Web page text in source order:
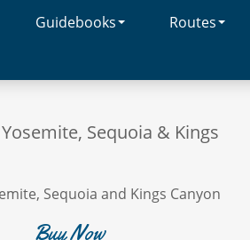
Guidebooks Routes
Sequoia & Kings
Buy Now